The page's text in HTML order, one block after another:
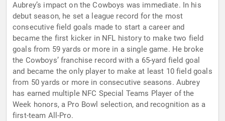
Aubrey’s impact on the Cowboys was immediate. In his
debut season, he set a league record for the most
consecutive field goals made to start a career and
became the first kicker in NFL history to make two field
goals from 59 yards or more in a single game. He broke
the Cowboys’ franchise record with a 65-yard field goal
and became the only player to make at least 10 field goals
from 50 yards or more in consecutive seasons. Aubrey
has earned multiple NFC Special Teams Player of the
Week honors, a Pro Bowl selection, and recognition as a
first-team All-Pro.